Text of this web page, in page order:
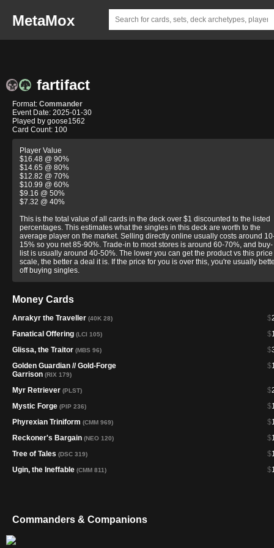
MetaMox
fartifact
Format: Commander
Event Date: 2025-01-30
Played by goose1562
Card Count: 100
Player Value
$16.48 @ 90%
$14.65 @ 80%
$12.82 @ 70%
$10.99 @ 60%
$9.16 @ 50%
$7.32 @ 40%
This is the total value of all cards in the deck over $1 discounted to the listed
percentages. This estimates what the singles in this deck are worth to the
average player on the market. Selling directly online usually costs around
15% so you net 85-90%. Trade-in to most stores is around 60-70%, and buy-
list is usually around 40-50%. The lower you can get the product vs this price
scale, the better a deal it is. If the price for you is over this, you're usually
off buying singles.
Money Cards
$
Anrakyr the Traveller (40K 28)
$
Fanatical Offering (LCI 105)
$
Glissa, the Traitor (MBS 96)
$
Golden Guardian // Gold-Forge
Garrison (RIX 179)
$
Myr Retriever (PLST)
$
Mystic Forge (PIP 236)
$
Phyrexian Triniform (CMM 969)
$
Reckoner's Bargain (NEO 120)
$
Tree of Tales (DSC 319)
$
Ugin, the Ineffable (CMM 811)
Commanders & Companions